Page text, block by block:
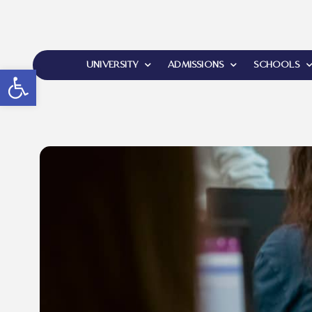
Open toolbar
UNIVERSITY ADMISSIONS SCHOOLS